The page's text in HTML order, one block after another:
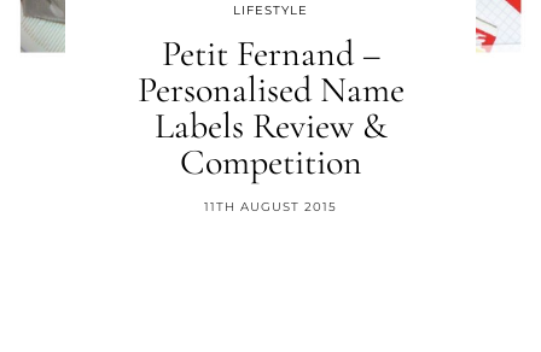
LIFESTYLE
Petit Fernand –
Personalised Name
Labels Review &
Competition
11TH AUGUST 2015